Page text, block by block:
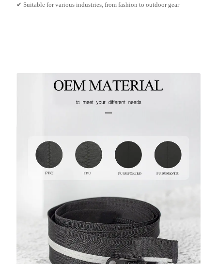
✔ Suitable for various industries, from fashion to outdoor gear